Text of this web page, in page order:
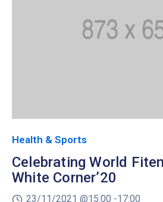
Health & Sports
Celebrating World
White Corner’20
23/11/2021 @15:00 -17:00